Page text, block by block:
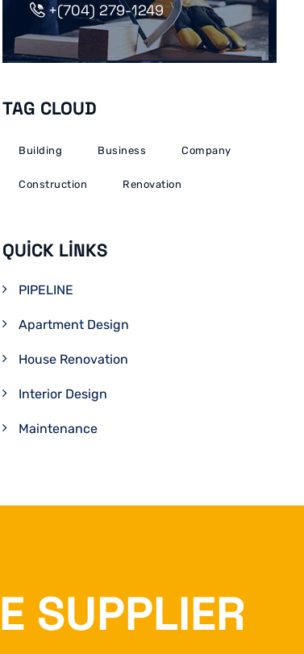
+(704) 279-1249
TAG CLOUD
Building Business Company
Construction Renovation
QUICK LINKS
PIPELINE
Apartment Design
House Renovation
Interior Design
Maintenance
SUPPLIER